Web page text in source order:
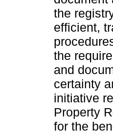
the
efficient,
the
and
certainty
initiative
Property
for the